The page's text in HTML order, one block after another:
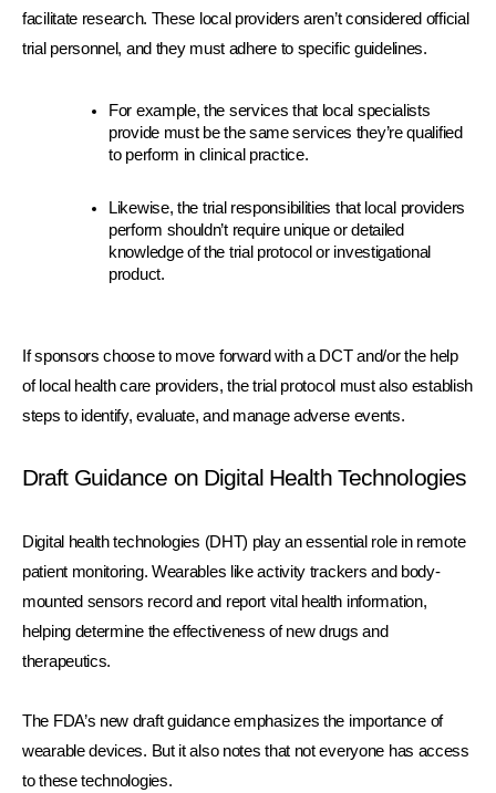
facilitate research. These local providers aren’t considered official
trial personnel, and they must adhere to specific guidelines.
For example, the services that local specialists
provide must be the same services they’re qualified
to perform in clinical practice.
Likewise, the trial responsibilities that local providers
perform shouldn’t require unique or detailed
knowledge of the trial protocol or investigational
product.
If sponsors choose to move forward with a DCT and/or the help
of local health care providers, the trial protocol must also establish
steps to identify, evaluate, and manage adverse events.
Draft Guidance on Digital Health Technologies
Digital health technologies (DHT) play an essential role in remote
patient monitoring. Wearables like activity trackers and body-
mounted sensors record and report vital health information,
helping determine the effectiveness of new drugs and
therapeutics.
The FDA’s new draft guidance emphasizes the importance of
wearable devices. But it also notes that not everyone has access
to these technologies.